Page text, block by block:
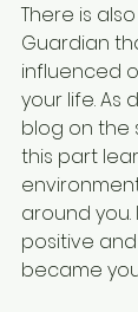
There is
Guardian
influenced
your life. As
blog on the
this part
around
positive
became